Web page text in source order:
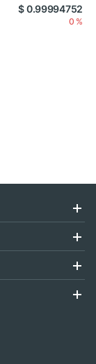
$ 0.99994752
0 %